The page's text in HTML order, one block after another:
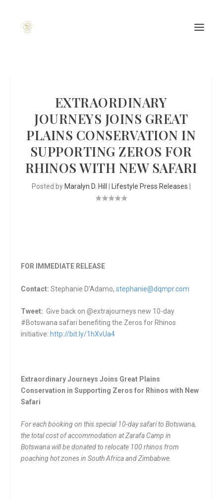
EXTRAORDINARY
JOURNEYS JOINS GREAT
PLAINS CONSERVATION IN
SUPPORTING ZEROS FOR
RHINOS WITH NEW SAFARI
Posted by Maralyn D. Hill Lifestyle Press Releases
FOR IMMEDIATE RELEASE
Contact:Stephanie D’Adamo,stephanie@dqmpr.com
Tweet: Give back on @extrajourneys new 10-day
#Botswana safari benefiting the Zeros for Rhinos
initiative: http://bit.ly/1hXvUa4
Extraordinary Journeys Joins Great Plains
Conservation in Supporting Zeros for Rhinos with New
Safari
For each booking on this special 10-day safari to Botswana,
the total cost of accommodation at Zarafa Camp in
Botswana will be donated to relocate 100 rhinos from
poaching hot zones in South Africa and Zimbabwe.